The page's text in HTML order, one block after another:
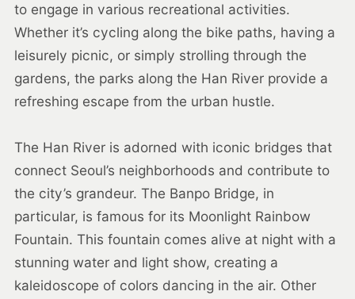
to engage in various recreational activities.
Whether it’s cycling along the bike paths, having a
leisurely picnic, or simply strolling through the
gardens, the parks along the Han River provide a
refreshing escape from the urban hustle.
The Han River is adorned with iconic bridges that
connect Seoul’s neighborhoods and contribute to
the city’s grandeur. The Banpo Bridge, in
particular, is famous for its Moonlight Rainbow
Fountain. This fountain comes alive at night with a
stunning water and light show, creating a
kaleidoscope of colors dancing in the air. Other